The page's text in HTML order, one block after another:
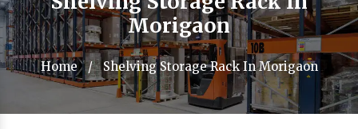
Morigaon
Home / Shelving Storage Rack In Morigaon